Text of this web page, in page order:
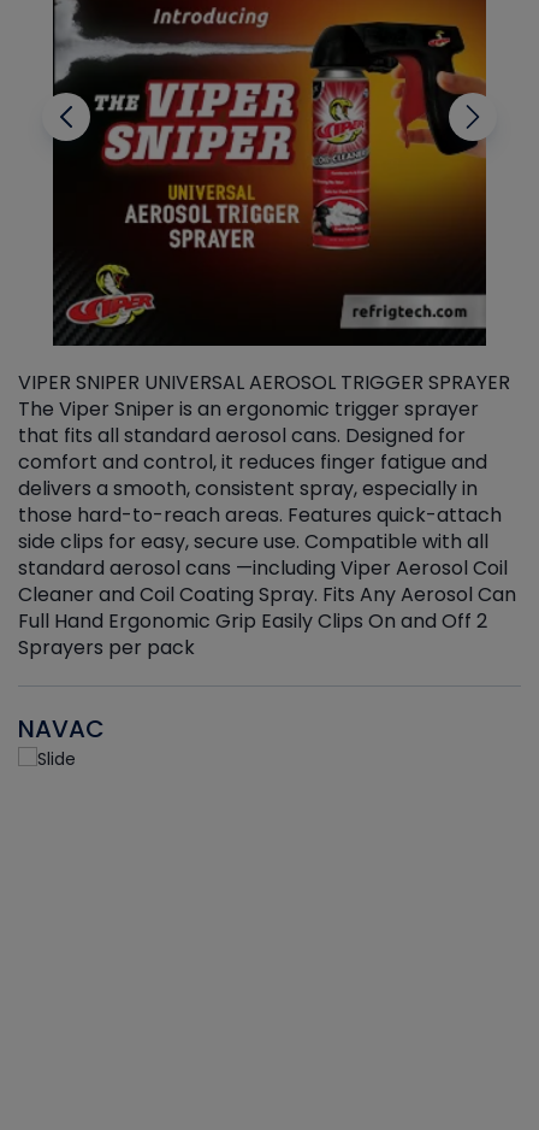
VIPER SNIPER UNIVERSAL AEROSOL TRIGGER SPRAYER
The Viper Sniper is an ergonomic trigger sprayer
that fits all standard aerosol cans. Designed for
comfort and control, it reduces finger fatigue and
delivers a smooth, consistent spray, especially in
those hard-to-reach areas. Features quick-attach
side clips for easy, secure use. Compatible with all
standard aerosol cans —including Viper Aerosol Coil
Cleaner and Coil Coating Spray. Fits Any Aerosol Can
Full Hand Ergonomic Grip Easily Clips On and Off 2
Sprayers per pack
NAVAC